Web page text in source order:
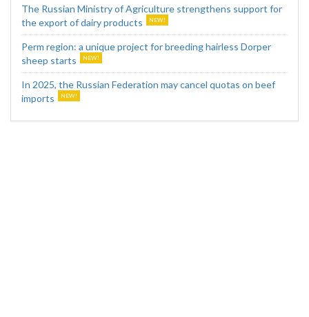
The Russian Ministry of Agriculture strengthens support for
the export of dairy products
Perm region: a unique project for breeding hairless Dorper
sheep starts
In 2025, the Russian Federation may cancel quotas on beef
imports